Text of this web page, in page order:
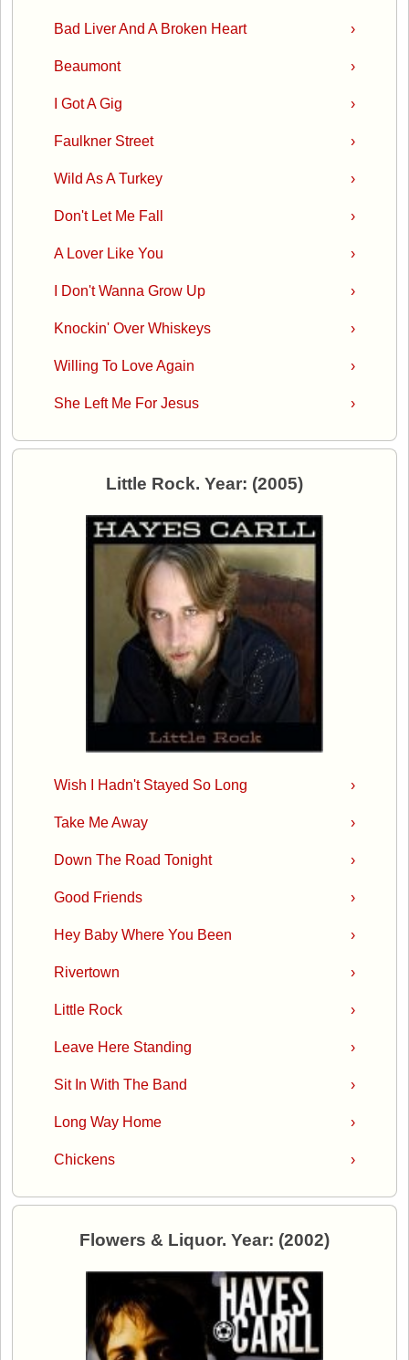
›
Bad Liver And A Broken Heart
›
Beaumont
›
I Got A Gig
›
Faulkner Street
›
Wild As A Turkey
›
Don't Let Me Fall
›
A Lover Like You
›
I Don't Wanna Grow Up
›
Knockin' Over Whiskeys
›
Willing To Love Again
›
She Left Me For Jesus
Little Rock. Year: (2005)
›
Wish I Hadn't Stayed So Long
›
Take Me Away
›
Down The Road Tonight
›
Good Friends
›
Hey Baby Where You Been
›
Rivertown
›
Little Rock
›
Leave Here Standing
›
Sit In With The Band
›
Long Way Home
›
Chickens
Flowers & Liquor. Year: (2002)